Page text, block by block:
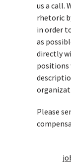
us a call.
rhetoric
in order
as
directly
positions
Please